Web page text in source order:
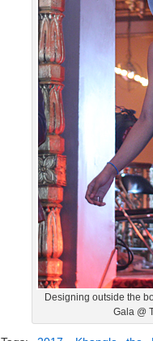
Designing outside the
Gala @